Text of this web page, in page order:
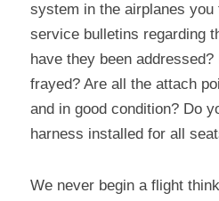
system in the airplanes you
service bulletins regarding
have they been
frayed? Are all the attach
and in good condition? Do
harness installed for all
We never begin a flight